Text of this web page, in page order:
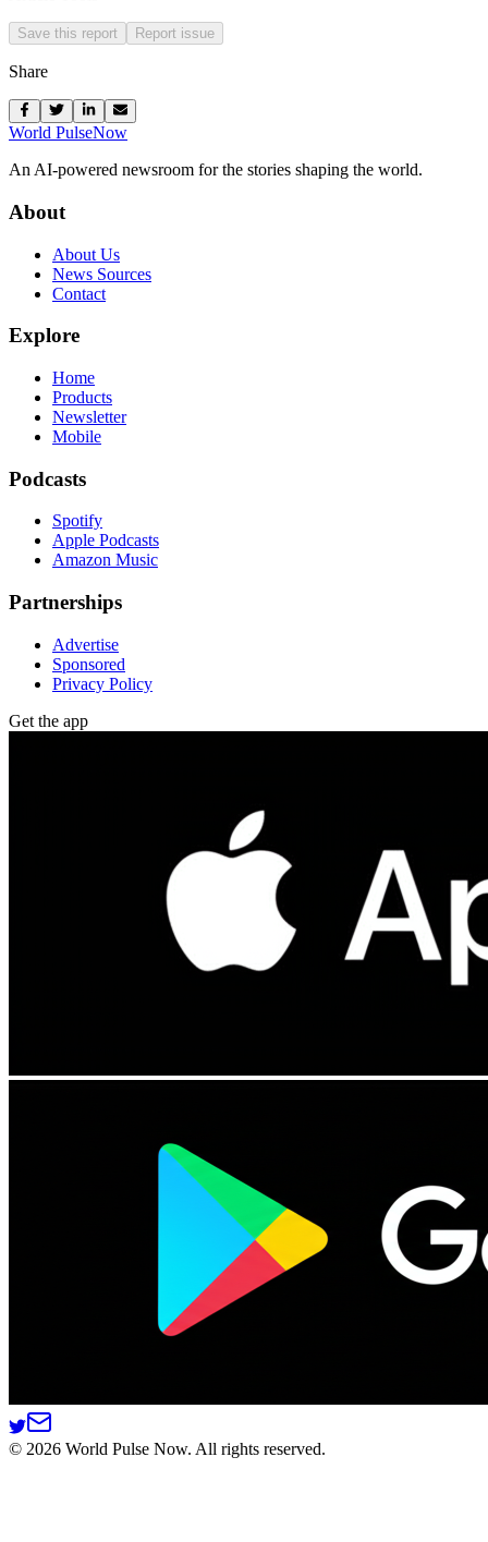
Save this report Report issue
Share
World PulseNow
An AI-powered newsroom for the stories shaping the world.
About
About Us
News Sources
Contact
Explore
Home
Products
Newsletter
Mobile
Podcasts
Spotify
Apple Podcasts
Amazon Music
Partnerships
Advertise
Sponsored
Privacy Policy
Get the app
© 2026 World Pulse Now. All rights reserved.